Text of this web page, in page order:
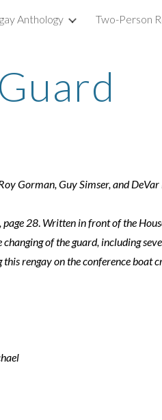
content
Anthology Two-Person
Gorman, Guy Simser, and
28. Written in front of the
of the guard, including
rengay on the conference boat